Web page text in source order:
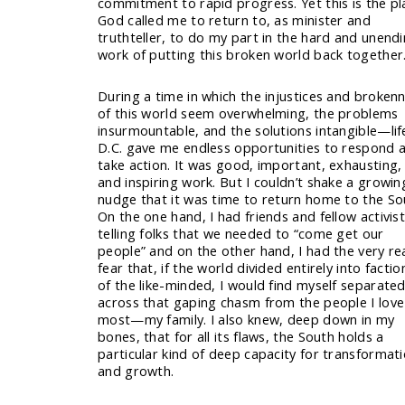
God called me to return to, as minister and
truthteller, to do my part in the hard and
work of putting this broken world back together.
During a time in which the injustices and
of this world seem overwhelming, the problems
insurmountable, and the solutions
D.C. gave me endless opportunities to respond
take action. It was good, important, exhausting,
and inspiring work. But I couldn’t shake a
nudge that it was time to return home to the
On the one hand, I had friends and fellow
telling folks that we needed to “come get our
people” and on the other hand, I had the very
fear that, if the world divided entirely into
of the like-minded, I would find myself separated
across that gaping chasm from the people I love
most—my family. I also knew, deep down in my
bones, that for all its flaws, the South holds a
particular kind of deep capacity for
and growth.